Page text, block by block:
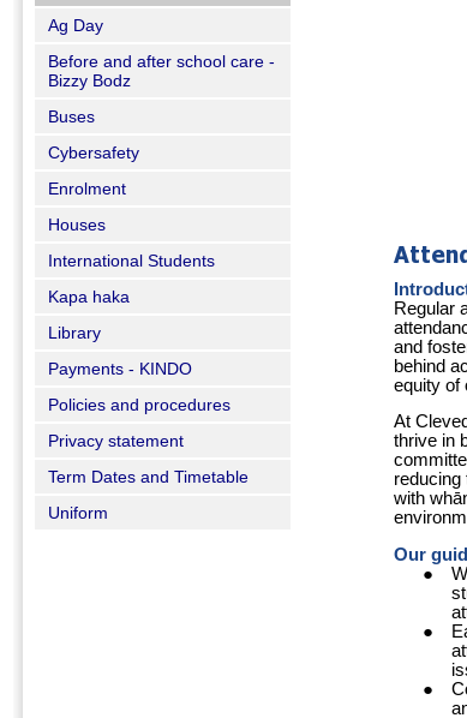
Ag Day
Before and after school care -
Bizzy Bodz
Buses
Cybersafety
Enrolment
Houses
International Students
Kapa haka
Library
Payments - KINDO
Policies and procedures
Privacy statement
Term Dates and Timetable
Uniform